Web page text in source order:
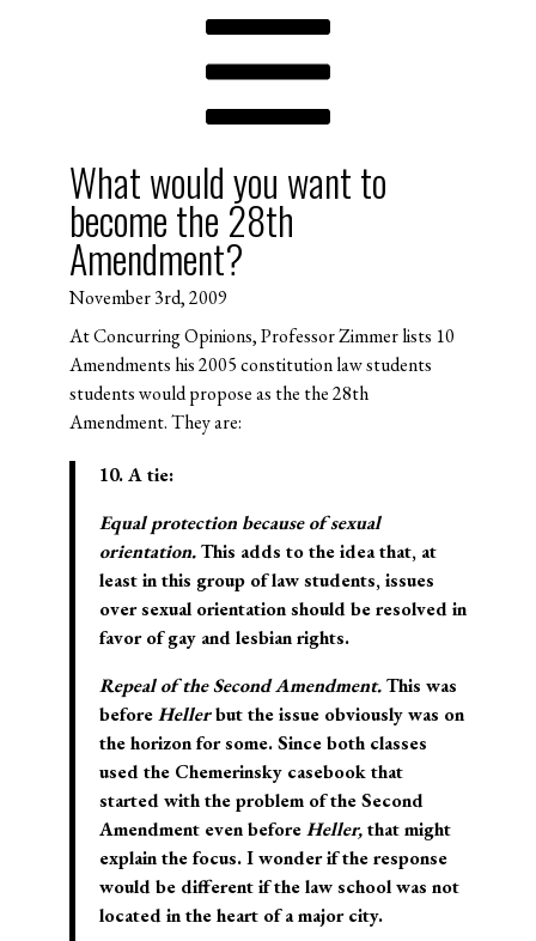
What would you want to
become the 28th
Amendment?
November 3rd, 2009
At Concurring Opinions, Professor Zimmer lists 10
Amendments his 2005 constitution law students
students would propose as the the 28th
Amendment. They are:
10. A tie:
Equal protection because of sexual
orientation.This adds to the idea that, at
least in this group of law students, issues
over sexual orientation should be resolved in
favor of gay and lesbian rights.
Repeal of the Second Amendment.This was
beforeHellerbut the issue obviously was on
the horizon for some. Since both classes
used the Chemerinsky casebook that
started with the problem of the Second
Amendment even beforeHeller,that might
explain the focus. I wonder if the response
would be different if the law school was not
located in the heart of a major city.